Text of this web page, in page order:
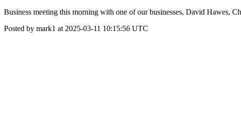
Business meeting this morning with one of our businesses, David Hawes,
Posted by mark1 at 2025-03-11 10:15:56 UTC